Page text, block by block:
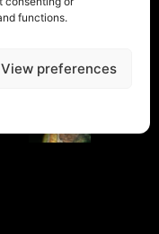
functions.
View preferences